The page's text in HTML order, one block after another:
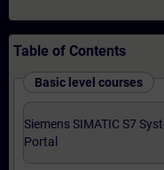
Table of Contents
Basic level courses
Siemens SIMATIC S7
Portal